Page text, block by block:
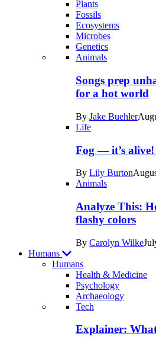
Plants
Fossils
Ecosystems
Microbes
Genetics
Recent
posts
Animals
Songs prep
for a hot world
By Jake Buehler
Life
Fog — it’s alive!
By Lily Burton
Animals
Analyze This:
flashy colors
By Carolyn Wilke
Humans
Humans
Health & Medicine
Psychology
Archaeology
Recent
posts
Tech
Explainer: